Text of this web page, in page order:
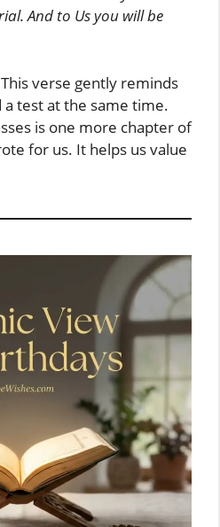
And to Us you will be
This verse gently reminds
a test at the same time.
is one more chapter of
for us. It helps us value